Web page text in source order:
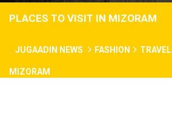
PLACES TO VISIT IN MIZORAM
JUGAADIN NEWS FASHION TRAVEL
MIZORAM